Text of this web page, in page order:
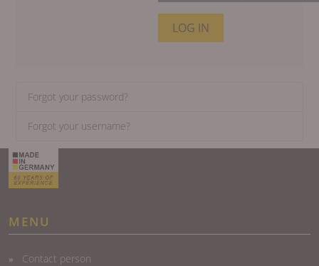
LOG IN
Forgot your password?
Forgot your username?
MENU
Contact person